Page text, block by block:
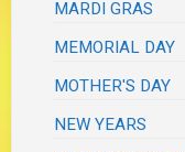
MARDI GRAS
MEMORIAL DAY
MOTHER'S DAY
NEW YEARS